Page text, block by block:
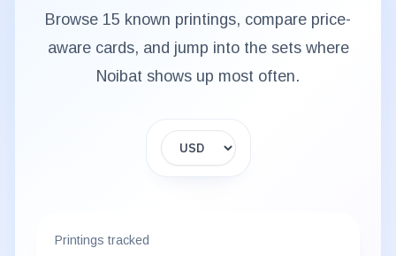
Browse 15 known printings, compare price-
aware cards, and jump into the sets where
Noibat shows up most often.
Display currency
Printings tracked